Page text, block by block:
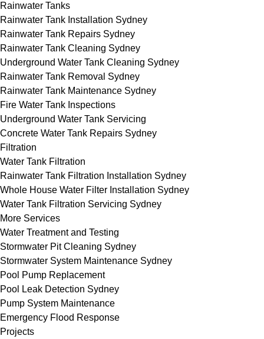
Rainwater Tanks
Rainwater Tank Installation Sydney
Rainwater Tank Repairs Sydney
Rainwater Tank Cleaning Sydney
Underground Water Tank Cleaning Sydney
Rainwater Tank Removal Sydney
Rainwater Tank Maintenance Sydney
Fire Water Tank Inspections
Underground Water Tank Servicing
Concrete Water Tank Repairs Sydney
Filtration
Water Tank Filtration
Rainwater Tank Filtration Installation Sydney
Whole House Water Filter Installation Sydney
Water Tank Filtration Servicing Sydney
More Services
Water Treatment and Testing
Stormwater Pit Cleaning Sydney
Stormwater System Maintenance Sydney
Pool Pump Replacement
Pool Leak Detection Sydney
Pump System Maintenance
Emergency Flood Response
Projects